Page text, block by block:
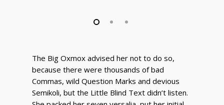
The Big Oxmox advised her not to do so,
because there were thousands of bad
Commas, wild Question Marks and devious
Semikoli, but the Little Blind Text didn’t listen.